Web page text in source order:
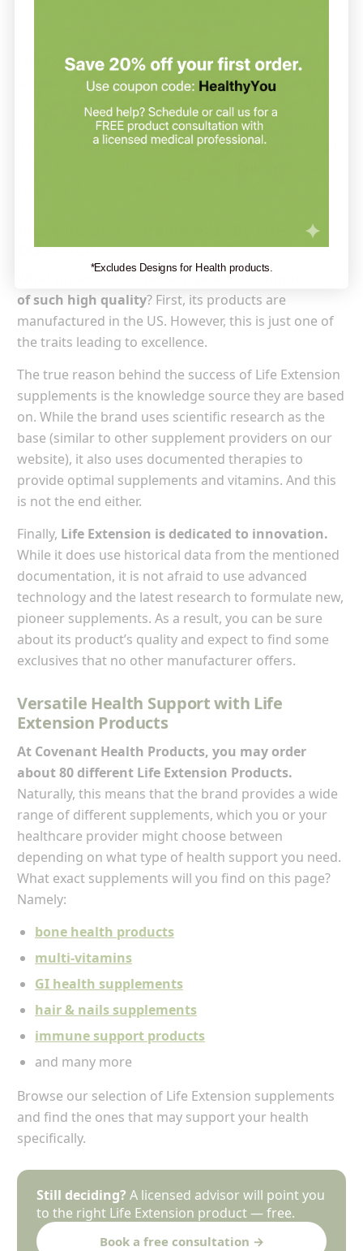
Life Extension is a quality-oriented supplement
Although the ingredients used are sourced
from all over the world, 99% of its products are
manufactured in the US. This ensures high quality, as
it imposes US standards on the manufacturer. Simply
Extension
What makes Life Extension products unique and
of such high quality? First, its products are
manufactured in the US. However, this is just one of
the traits leading to excellence.
The true reason behind the success of Life Extension
supplements is the knowledge source they are based
on. While the brand uses scientific research as the
base (similar to other supplement providers on our
website), it also uses documented therapies to
provide optimal supplements and vitamins. And this
is not the end either.
Finally, Life Extension is dedicated to innovation.
While it does use historical data from the mentioned
documentation, it is not afraid to use advanced
technology and the latest research to formulate new,
pioneer supplements. As a result, you can be sure
about its product’s quality and expect to find some
exclusives that no other manufacturer offers.
Versatile Health Support with Life
Extension Products
At Covenant Health Products, you may order
about 80 different Life Extension Products.
Naturally, this means that the brand provides a wide
range of different supplements, which you or your
healthcare provider might choose between
depending on what type of health support you need.
What exact supplements will you find on this page?
Namely:
bone health products
multi-vitamins
GI health supplements
hair & nails supplements
immune support products
and many more
Browse our selection of Life Extension supplements
and find the ones that may support your health
specifically.
Still deciding? A licensed advisor will point you
to the right Life Extension product — free.
Book a free consultation →
*Excludes Designs for Health products.